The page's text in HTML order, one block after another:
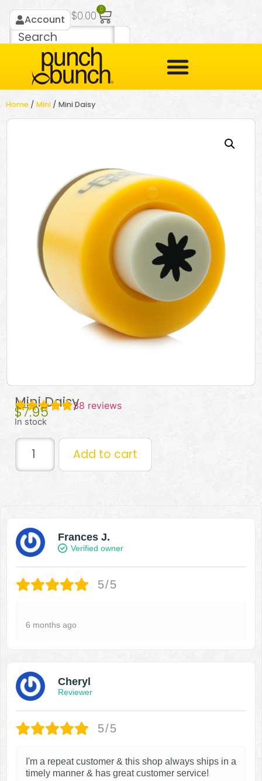
Account $0.00 0
Home / Mini / Mini Daisy
Mini Daisy38 reviews
$7.95
In stock
Add to cart
Frances J.
Verified owner
5/5
6 months ago
Cheryl
Reviewer
5/5
I'm a repeat customer & this shop always ships in a
timely manner & has great customer service!